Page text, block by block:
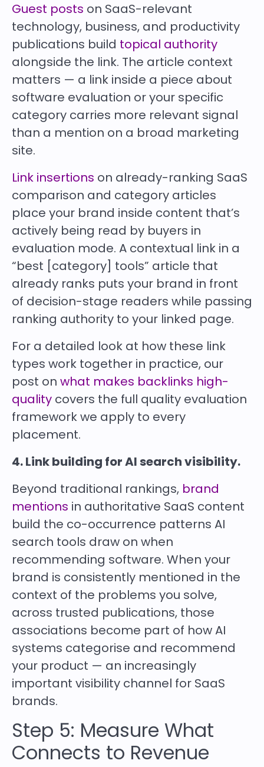
Guest posts on SaaS-relevant
technology, business, and productivity
publications build topical authority
alongside the link. The article context
matters — a link inside a piece about
software evaluation or your specific
category carries more relevant signal
than a mention on a broad marketing
site.
Link insertions on already-ranking SaaS
comparison and category articles
place your brand inside content that’s
actively being read by buyers in
evaluation mode. A contextual link in a
“best [category] tools” article that
already ranks puts your brand in front
of decision-stage readers while passing
ranking authority to your linked page.
For a detailed look at how these link
types work together in practice, our
post on what makes backlinks high-
quality covers the full quality evaluation
framework we apply to every
placement.
4. Link building for AI search visibility.
Beyond traditional rankings, brand
mentions in authoritative SaaS content
build the co-occurrence patterns AI
search tools draw on when
recommending software. When your
brand is consistently mentioned in the
context of the problems you solve,
across trusted publications, those
associations become part of how AI
systems categorise and recommend
your product — an increasingly
important visibility channel for SaaS
brands.
Step 5: Measure What
Connects to Revenue